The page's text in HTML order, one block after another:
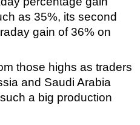
as 35%, its second
gain of 36% on
those highs as traders
and Saudi Arabia
a big production